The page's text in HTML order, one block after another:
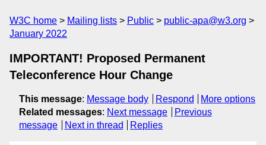
W3C home Mailing lists Public
public-apa@w3.org
January 2022
IMPORTANT! Proposed Permanent
Teleconference Hour Change
This message: Message body Respond
More options
Related messages: Next message
Previous
message
Next in thread Replies